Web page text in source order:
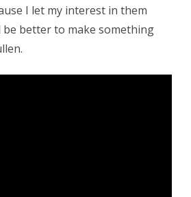
I let my interest in them
be better to make something